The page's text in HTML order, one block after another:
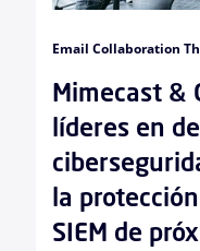
Email Collaboration
Mimecast &
líderes en
la
SIEM de